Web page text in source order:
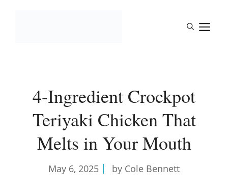
4-Ingredient Crockpot
Teriyaki Chicken That
Melts in Your Mouth
May 6, 2025 by Cole Bennett